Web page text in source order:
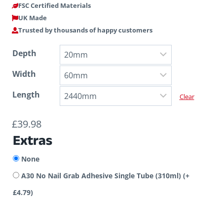
FSC Certified Materials
UK Made
Trusted by thousands of happy customers
Depth
Width
Length
Clear
£39.98
Extras
None
A30 No Nail Grab Adhesive Single Tube (310ml) (+
£4.79)